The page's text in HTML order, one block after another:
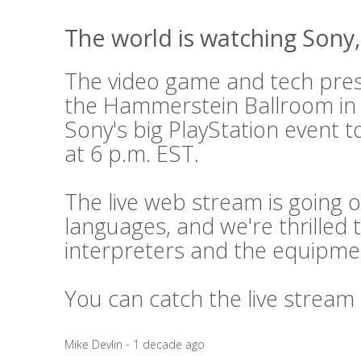
The world is watching
The video game and tech
the Hammerstein Ballroom
Sony's big PlayStation event
at 6 p.m. EST.
The live web stream is going
languages, and we're
interpreters and the
You can catch the live
Mike Devlin - 1 decade ago